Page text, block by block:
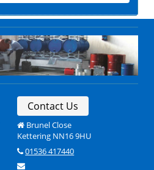
Contact Us
Brunel Close
Kettering NN16 9HU
01536 417440